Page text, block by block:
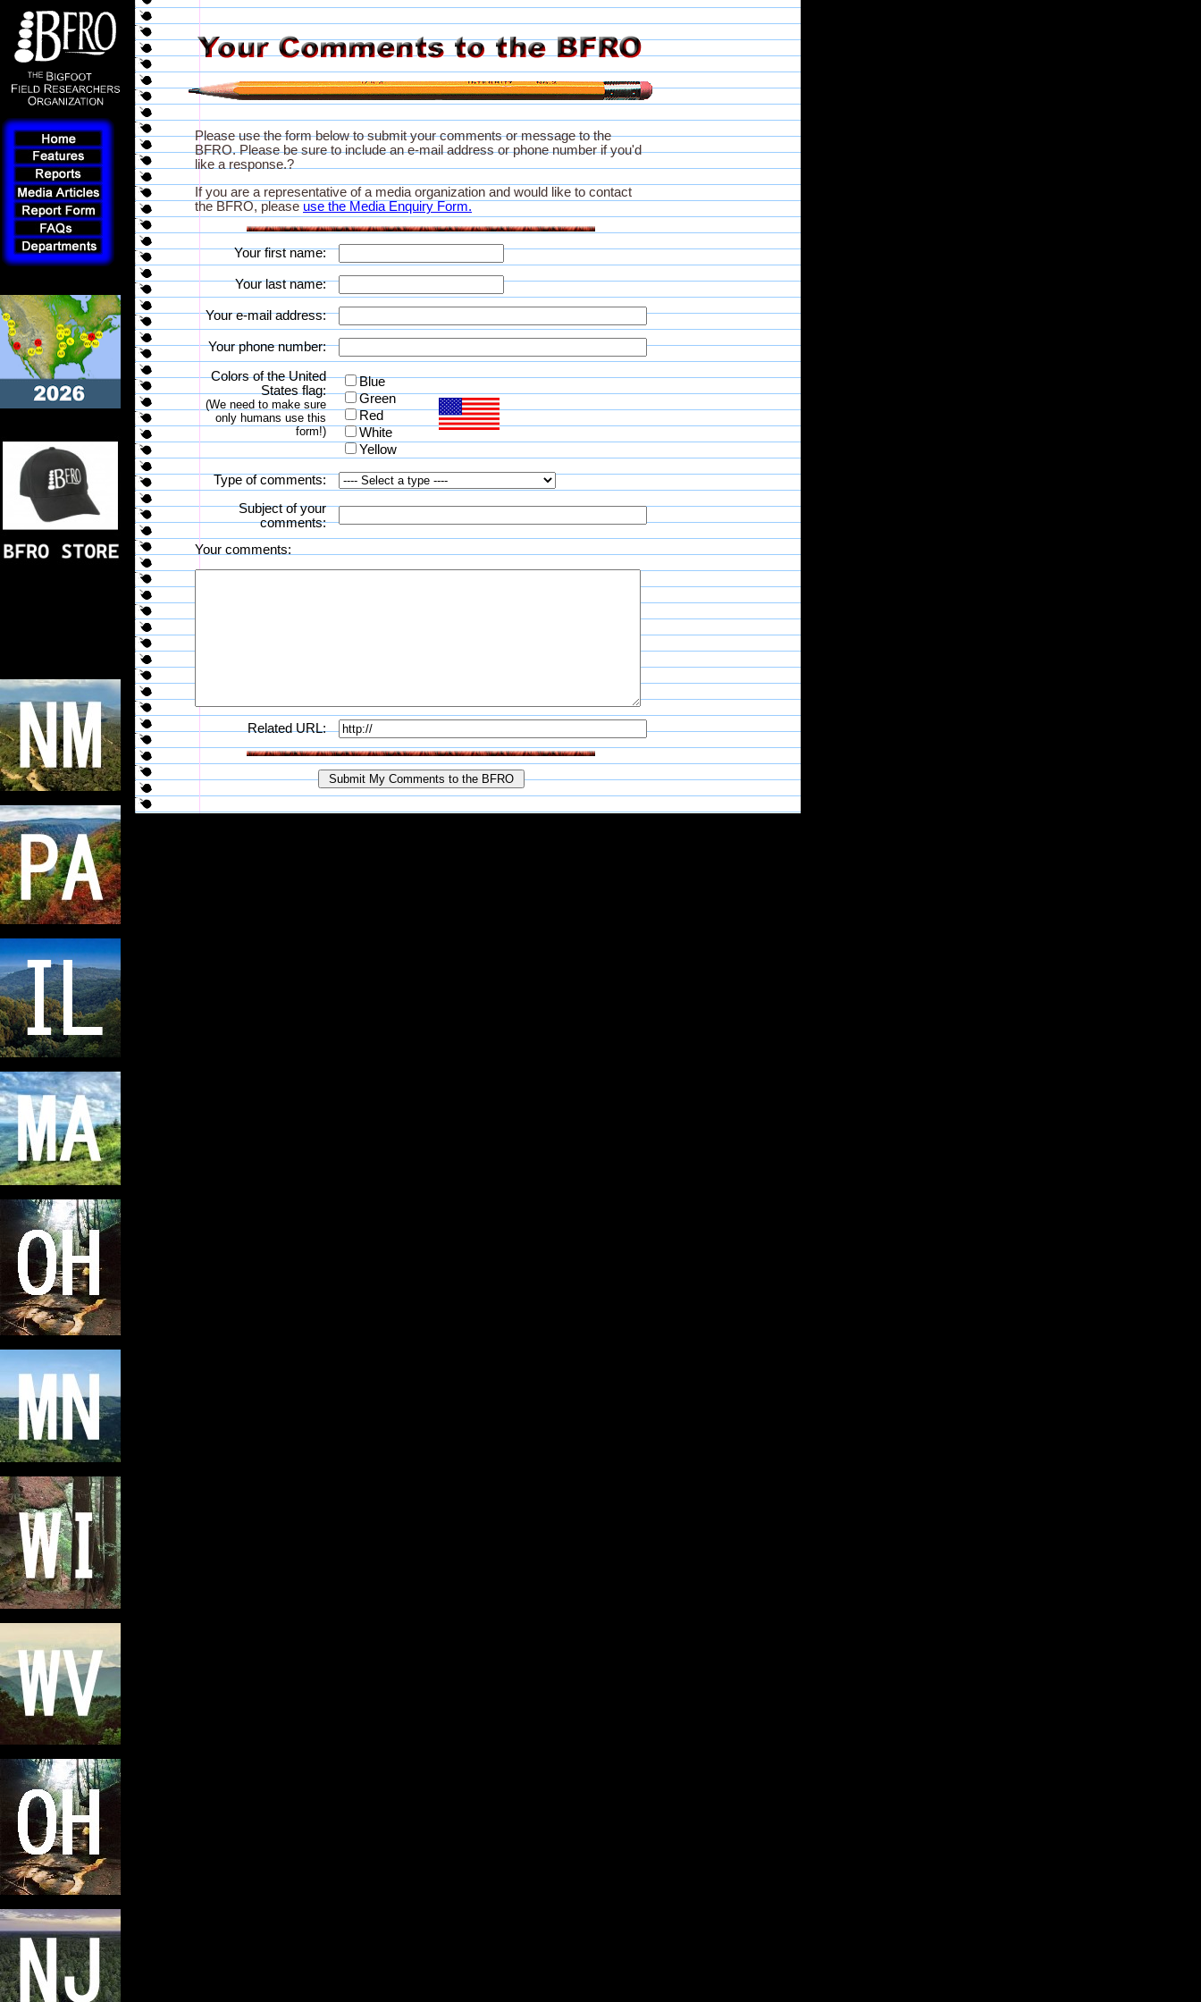
Please use the form below to submit your comments or message to the
BFRO. Please be sure to include an e-mail address or phone number if you'd
like a response.?
If you are a representative of a media organization and would like to contact
the BFRO, please use the Media Enquiry Form.
Your first name:
Your last name:
Your e-mail address:
Your phone number:
Colors of the United
States flag:
(We need to make sure
only humans use this
form!)
Blue
Green
Red
White
Yellow
Type of comments:
Subject of your
comments:
Your comments:
Related URL: